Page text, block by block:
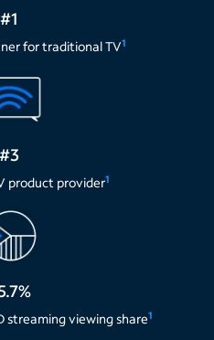
#1
for traditional TV1
#3
product provider1
streaming viewing share1